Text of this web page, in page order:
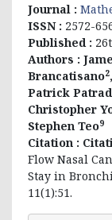
Journal :
ISSN : 2572-
Published :
Authors :
Brancatisano2
Patrick
Christopher
Stephen Teo9
Citation :
Flow Nasal
Stay in
11(1):51.